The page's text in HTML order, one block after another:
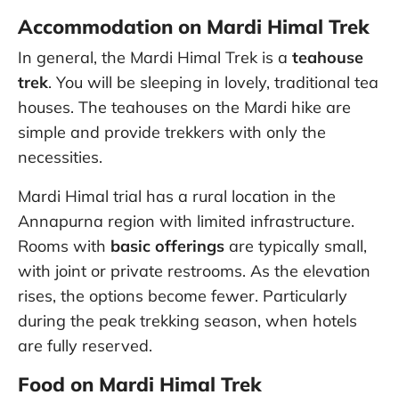
Accommodation on Mardi Himal Trek
In general, the Mardi Himal Trek is a teahouse
trek. You will be sleeping in lovely, traditional tea
houses. The teahouses on the Mardi hike are
simple and provide trekkers with only the
necessities.
Mardi Himal trial has a rural location in the
Annapurna region with limited infrastructure.
Rooms with basic offerings are typically small,
with joint or private restrooms. As the elevation
rises, the options become fewer. Particularly
during the peak trekking season, when hotels
are fully reserved.
Food on Mardi Himal Trek